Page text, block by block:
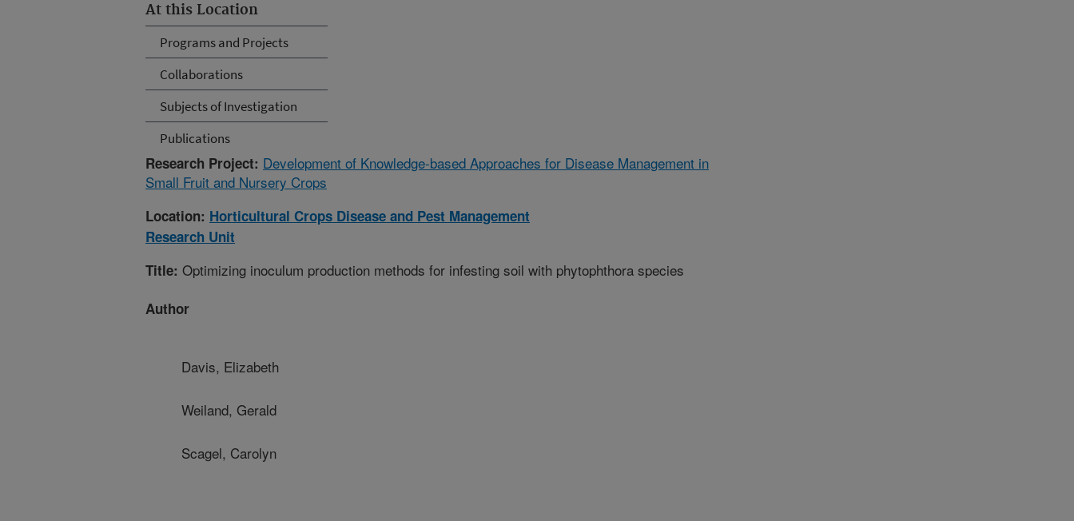
At this Location
Programs and Projects
Collaborations
Subjects of Investigation
Publications
Research Project: Development of Knowledge-based Approaches for Disease Management in
Small Fruit and Nursery Crops
Location: Horticultural Crops Disease and Pest Management
Research Unit
Title: Optimizing inoculum production methods for infesting soil with phytophthora species
Author
Davis, Elizabeth
Weiland, Gerald
Scagel, Carolyn